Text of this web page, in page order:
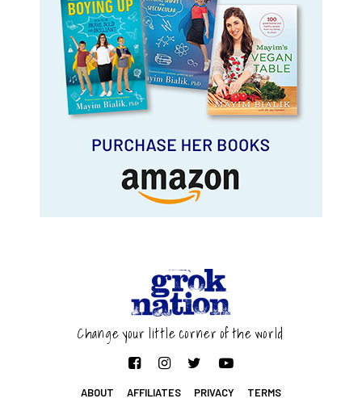
Change your little corner of the world
ABOUT AFFILIATES PRIVACY
TERMS